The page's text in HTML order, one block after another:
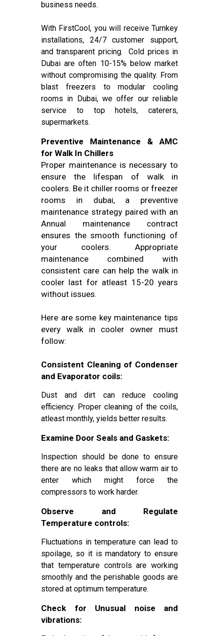
business needs.
With FirstCool, you will receive Turnkey
installations, 24/7 customer support,
and transparent pricing. Cold prices in
Dubai are often 10-15% below market
without compromising the quality. From
blast freezers to modular cooling
rooms in Dubai, we offer our reliable
service to top hotels, caterers,
supermarkets.
Preventive Maintenance & AMC
for Walk In Chillers
Proper maintenance is necessary to
ensure the lifespan of walk in
coolers. Be it chiller rooms or freezer
rooms in dubai, a preventive
maintenance strategy paired with an
Annual maintenance contract
ensures the smooth functioning of
your coolers. Appropriate
maintenance combined with
consistent care can help the walk in
cooler last for atleast 15-20 years
without issues.
Here are some key maintenance tips
every walk in cooler owner must
follow:
Consistent Cleaning of Condenser
and Evaporator coils:
Dust and dirt can reduce cooling
efficiency. Proper cleaning of the coils,
atleast monthly, yields better results.
Examine Door Seals and Gaskets:
Inspection should be done to ensure
there are no leaks that allow warm air to
enter which might force the
compressors to work harder.
Observe and Regulate
Temperature controls:
Fluctuations in temperature can lead to
spoilage, so it is mandatory to ensure
that temperature controls are working
smoothly and the perishable goods are
stored at optimum temperature.
Check for Unusual noise and
vibrations: